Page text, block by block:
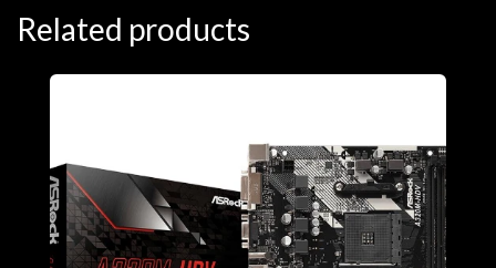
Related products